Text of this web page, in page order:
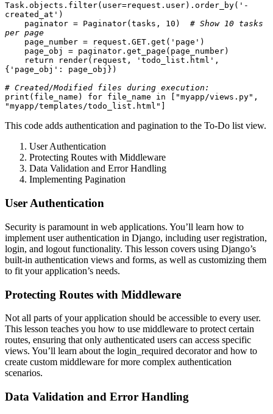
Task.objects.filter(user=request.user).order_by('-
created_at')
    paginator = Paginator(tasks, 10)
# Show 10 tasks
per page
    page_number = request.GET.get('page')
    page_obj = paginator.get_page(page_number)
{'page_obj': page_obj})
# Created/Modified files during execution:
print(file_name) for file_name in ["myapp/views.py",
"myapp/templates/todo_list.html"]
This code adds authentication and pagination to the To-Do list view.
User Authentication
Protecting Routes with Middleware
Data Validation and Error Handling
Implementing Pagination
User Authentication
Security is paramount in web applications. You’ll learn how to
implement user authentication in Django, including user registration,
login, and logout functionality. This lesson covers using Django’s
built-in authentication views and forms, as well as customizing them
to fit your application’s needs.
Protecting Routes with Middleware
Not all parts of your application should be accessible to every user.
This lesson teaches you how to use middleware to protect certain
routes, ensuring that only authenticated users can access specific
views. You’ll learn about the login_required decorator and how to
create custom middleware for more complex authentication
scenarios.
Data Validation and Error Handling